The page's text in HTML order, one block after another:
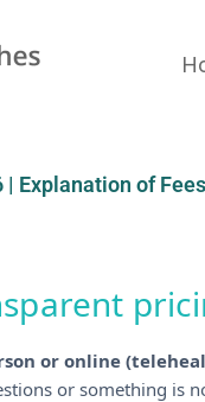
Explanation of Fees
or online
or something is